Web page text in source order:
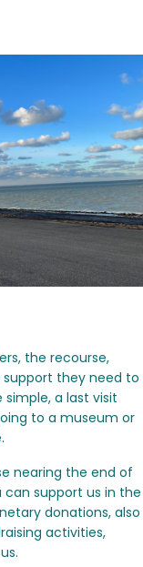
the recourse,
they need to
a last visit
to a museum or
nearing the end of
support us in the
donations, also
activities,